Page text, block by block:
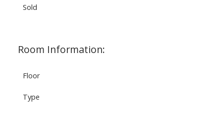
Sold
Room Information:
Floor
Type